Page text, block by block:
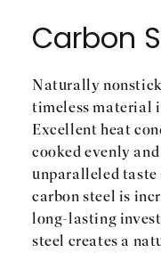
Carbon
Naturally
timeless material
Excellent heat
cooked evenly
unparalleled
carbon steel is
long-lasting
steel creates a